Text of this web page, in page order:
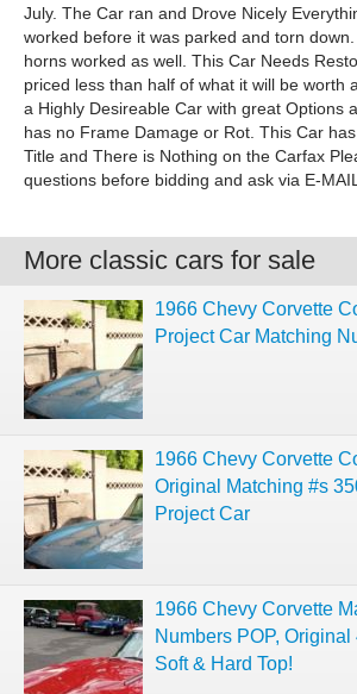
July. The Car ran and Drove Nicely
worked before it was parked and torn
horns worked as well. This Car Needs
priced less than half of what it will be worth
a Highly Desireable Car with great Options
has no Frame Damage or Rot. This Car
Title and There is Nothing on the Carfax
questions before bidding and ask via E-
More classic cars for sale
1966 Chevy Corvette
Project Car Matching
1966 Chevy Corvette
Original Matching #s
Project Car
1966 Chevy Corvette
Numbers POP,
Soft & Hard Top!